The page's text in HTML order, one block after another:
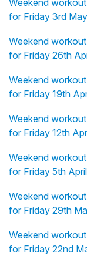
Weekend
for Friday 3rd
Weekend
for Friday 26th
Weekend
for Friday 19th
Weekend
for Friday 12th
Weekend
for Friday 5th
Weekend
for Friday 29th
Weekend
for Friday 22nd